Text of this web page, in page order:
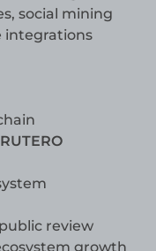
social mining
integrations
review
growth